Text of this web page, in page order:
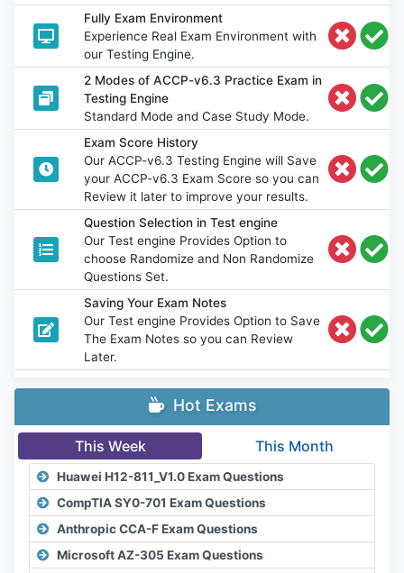
Fully Exam Environment
Experience Real Exam Environment with
our Testing Engine.
2 Modes of ACCP-v6.3 Practice Exam in
Testing Engine
Standard Mode and Case Study Mode.
Exam Score History
Our ACCP-v6.3 Testing Engine will Save
your ACCP-v6.3 Exam Score so you can
Review it later to improve your results.
Question Selection in Test engine
Our Test engine Provides Option to
choose Randomize and Non Randomize
Questions Set.
Saving Your Exam Notes
Our Test engine Provides Option to Save
The Exam Notes so you can Review
Later.
Hot Exams
This Week This Month
Huawei H12-811_V1.0 Exam Questions
CompTIA SY0-701 Exam Questions
Anthropic CCA-F Exam Questions
Microsoft AZ-305 Exam Questions